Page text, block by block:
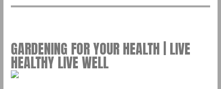
GARDENING FOR YOUR HEALTH | LIVE
HEALTHY LIVE WELL